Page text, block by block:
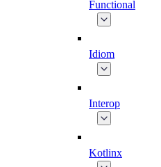
Functional
Idiom
Interop
Kotlinx